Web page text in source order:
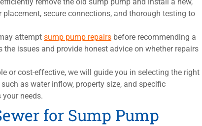
secure connections, and thorough testing to
attempt sump pump repairs before recommending a
issues and provide honest advice on whether repairs
or cost-effective, we will guide you in selecting the right
as water inflow, property size, and specific
needs.
for Sump Pump